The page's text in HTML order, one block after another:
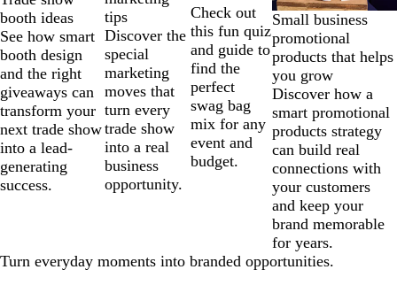
booth ideas
See how smart
booth design
and the right
giveaways can
transform your
next trade show
into a lead-
generating
success.
tips
Discover the
special
marketing
moves that
turn every
trade show
into a real
business
opportunity.
Check out
this fun quiz
and guide to
find the
perfect
swag bag
mix for any
event and
budget.
Small business
promotional
products that helps
you grow
Discover how a
smart promotional
products strategy
can build real
connections with
your customers
and keep your
brand memorable
for years.
Turn everyday moments into branded opportunities.